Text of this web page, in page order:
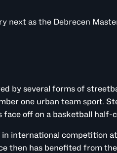
next as the Debrecen
by several forms of
one urban team sport.
face off on a basketball half-
international competition
then has benefited from